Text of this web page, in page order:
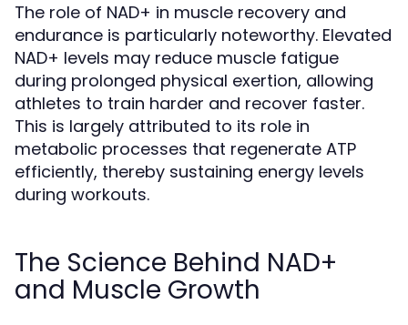
The role of NAD+ in muscle recovery and
endurance is particularly noteworthy. Elevated
NAD+ levels may reduce muscle fatigue
during prolonged physical exertion, allowing
athletes to train harder and recover faster.
This is largely attributed to its role in
metabolic processes that regenerate ATP
efficiently, thereby sustaining energy levels
during workouts.
The Science Behind NAD+
and Muscle Growth